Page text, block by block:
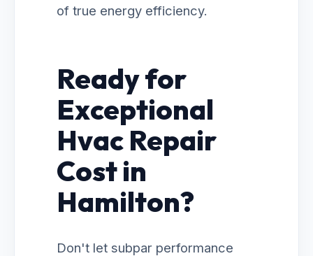
of true energy efficiency.
Ready for
Exceptional
Hvac Repair
Cost in
Hamilton?
Don't let subpar performance